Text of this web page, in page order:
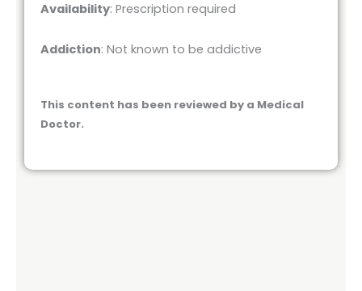
Availability: Prescription required
Addiction: Not known to be addictive
This content has been reviewed by a Medical
Doctor.